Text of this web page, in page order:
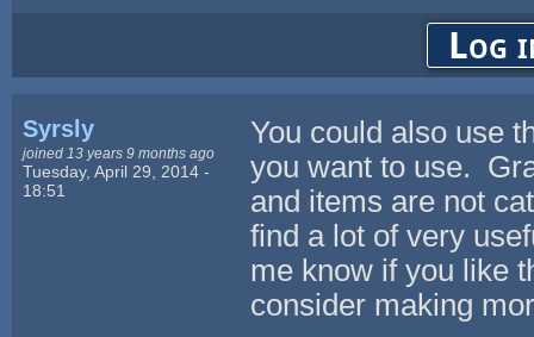
Log
Syrsly
joined 13 years 9 months ago
Tuesday, April 29, 2014 -
18:51
You could also use
you want to use.
and items are not
find a lot of very
me know if you like
consider making